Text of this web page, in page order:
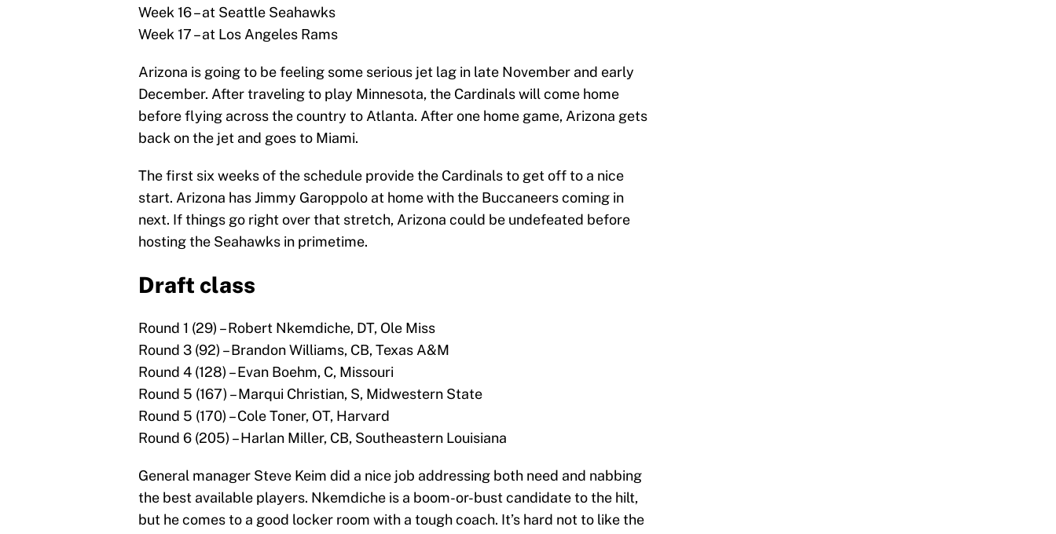
Week 16 – at Seattle Seahawks
Week 17 – at Los Angeles Rams
Arizona is going to be feeling some serious jet lag in late November and early
December. After traveling to play Minnesota, the Cardinals will come home
before flying across the country to Atlanta. After one home game, Arizona gets
back on the jet and goes to Miami.
The first six weeks of the schedule provide the Cardinals to get off to a nice
start. Arizona has Jimmy Garoppolo at home with the Buccaneers coming in
next. If things go right over that stretch, Arizona could be undefeated before
hosting the Seahawks in primetime.
Draft class
Round 1 (29) – Robert Nkemdiche, DT, Ole Miss
Round 3 (92) – Brandon Williams, CB, Texas A&M
Round 4 (128) – Evan Boehm, C, Missouri
Round 5 (167) – Marqui Christian, S, Midwestern State
Round 5 (170) – Cole Toner, OT, Harvard
Round 6 (205) – Harlan Miller, CB, Southeastern Louisiana
General manager Steve Keim did a nice job addressing both need and nabbing
the best available players. Nkemdiche is a boom-or-bust candidate to the hilt,
but he comes to a good locker room with a tough coach. It’s hard not to like the